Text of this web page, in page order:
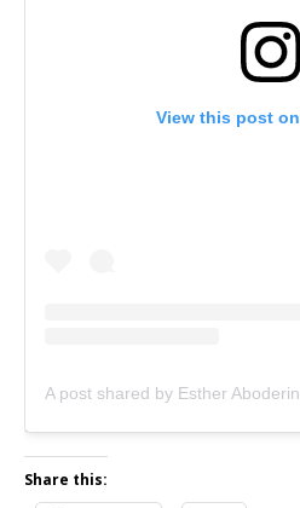
View this post
Share this: